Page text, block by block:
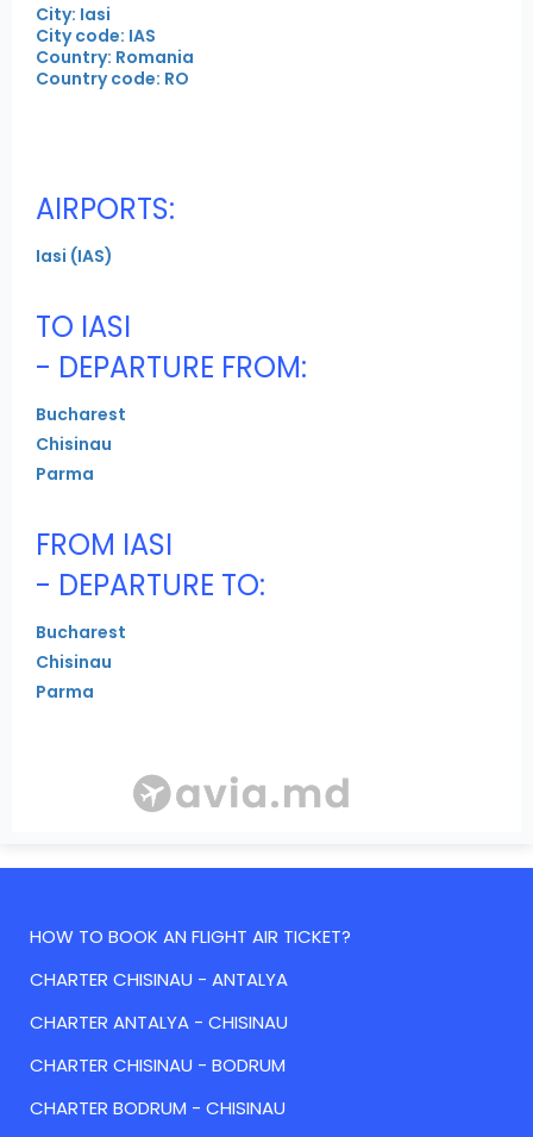
City: Iasi
City code: IAS
Country: Romania
Country code: RO
AIRPORTS:
Iasi (IAS)
TO IASI
- DEPARTURE FROM:
Bucharest
Chisinau
Parma
FROM IASI
- DEPARTURE TO:
Bucharest
Chisinau
Parma
HOW TO BOOK AN FLIGHT AIR TICKET?
CHARTER CHISINAU - ANTALYA
CHARTER ANTALYA - CHISINAU
CHARTER CHISINAU - BODRUM
CHARTER BODRUM - CHISINAU